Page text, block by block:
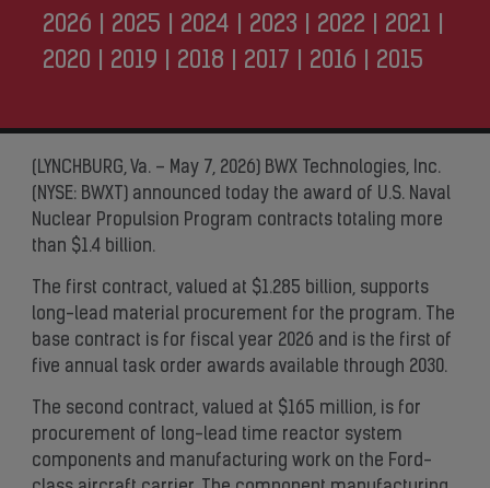
2026 2025 2024 2023 2022 2021
2020
2019 2018 2017 2016 2015
(LYNCHBURG, Va. – May 7, 2026) BWX Technologies, Inc.
(NYSE: BWXT) announced today the award of U.S. Naval
Nuclear Propulsion Program contracts totaling more
than $1.4 billion.
The first contract, valued at $1.285 billion, supports
long-lead material procurement for the program. The
base contract is for fiscal year 2026 and is the first of
five annual task order awards available through 2030.
The second contract, valued at $165 million, is for
procurement of long-lead time reactor system
components and manufacturing work on the Ford-